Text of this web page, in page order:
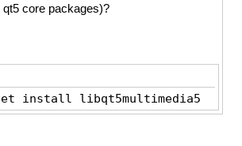
qt5 core packages)?
install libqt5multimedia5